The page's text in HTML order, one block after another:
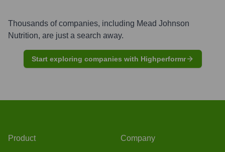
Thousands of companies, including Mead Johnson
Nutrition, are just a search away.
Start exploring companies with Highperformr
Product Company